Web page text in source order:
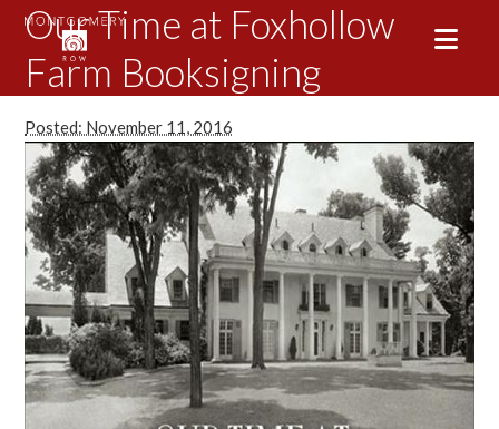
Our Time at Foxhollow
Farm Booksigning
Posted: November 11, 2016